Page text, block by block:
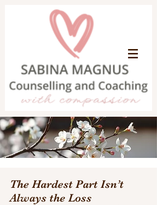
The Hardest Part Isn’t
Always the Loss